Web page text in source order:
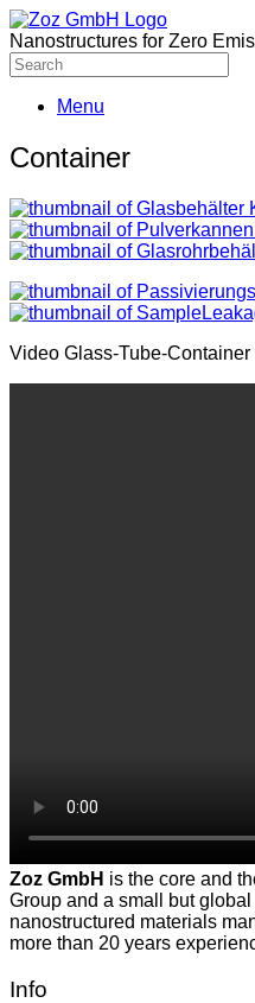
Nanostructures for Zero
Menu
Container
Video Glass-Tube-
Zoz GmbH is the core and
Group and a small but
nanostructured materials
more than 20 years
Info